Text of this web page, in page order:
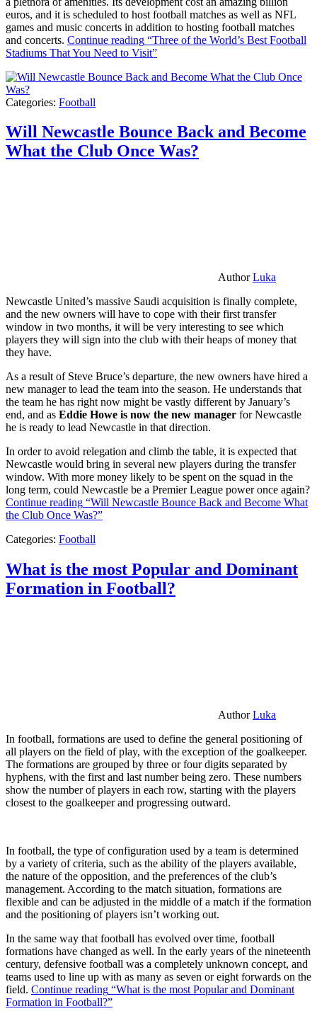
euros, and it is scheduled to host football matches as well as NFL
games and music concerts in addition to hosting football matches
and concerts. Continue reading “Three of the World’s Best Football
Stadiums That You Need to Visit”
Categories: Football
Will Newcastle Bounce Back and Become
What the Club Once Was?
AuthorLuka
Newcastle United’s massive Saudi acquisition is finally complete,
and the new owners will have to cope with their first transfer
window in two months, it will be very interesting to see which
players they will sign into the club with their heaps of money that
they have.
As a result of Steve Bruce’s departure, the new owners have hired a
new manager to lead the team into the season. He understands that
the team he has right now might be vastly different by January’s
end, and as Eddie Howe is now the new manager for Newcastle
he is ready to lead Newcastle in that direction.
In order to avoid relegation and climb the table, it is expected that
Newcastle would bring in several new players during the transfer
window. With more money likely to be spent on the squad in the
long term, could Newcastle be a Premier League power once again?
Continue reading “Will Newcastle Bounce Back and Become What
the Club Once Was?”
Categories: Football
What is the most Popular and Dominant
Formation in Football?
AuthorLuka
In football, formations are used to define the general positioning of
all players on the field of play, with the exception of the goalkeeper.
The formations are grouped by three or four digits separated by
hyphens, with the first and last number being zero. These numbers
show the number of players in each row, starting with the players
closest to the goalkeeper and progressing outward.
In football, the type of configuration used by a team is determined
by a variety of criteria, such as the ability of the players available,
the nature of the opposition, and the preferences of the club’s
management. According to the match situation, formations are
flexible and can be adjusted in the middle of a match if the formation
and the positioning of players isn’t working out.
In the same way that football has evolved over time, football
formations have changed as well. In the early years of the nineteenth
century, defensive football was a completely unknown concept, and
teams used to line up with as many as seven or eight forwards on the
field. Continue reading “What is the most Popular and Dominant
Formation in Football?”